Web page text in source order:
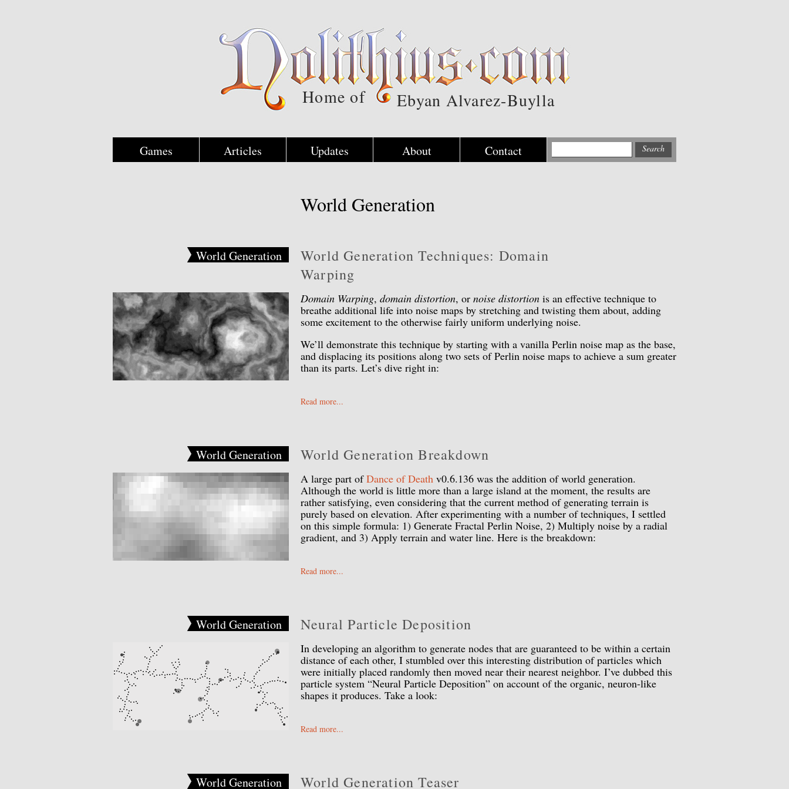
Home of Ebyan Alvarez-Buylla
Games Articles Updates About Contact
World Generation
World Generation
World Generation Techniques: Domain
Warping
Domain Warping, domain distortion, or noise distortion is an effective technique to
breathe additional life into noise maps by stretching and twisting them about, adding
some excitement to the otherwise fairly uniform underlying noise.
We’ll demonstrate this technique by starting with a vanilla Perlin noise map as the base,
and displacing its positions along two sets of Perlin noise maps to achieve a sum greater
than its parts. Let’s dive right in:
Read more...
World Generation World Generation Breakdown
A large part ofDance of Death v0.6.136 was the addition of world generation.
Although the world is little more than a large island at the moment, the results are
rather satisfying, even considering that the current method of generating terrain is
purely based on elevation. After experimenting with a number of techniques, I settled
on this simple formula: 1) Generate Fractal Perlin Noise, 2) Multiply noise by a radial
gradient, and 3) Apply terrain and water line. Here is the breakdown:
Read more...
World Generation Neural Particle Deposition
In developing an algorithm to generate nodes that are guaranteed to be within a certain
distance of each other, I stumbled over this interesting distribution of particles which
were initially placed randomly then moved near their nearest neighbor. I’ve dubbed this
particle system “Neural Particle Deposition” on account of the organic, neuron-like
shapes it produces. Take a look:
Read more...
World Generation World Generation Teaser